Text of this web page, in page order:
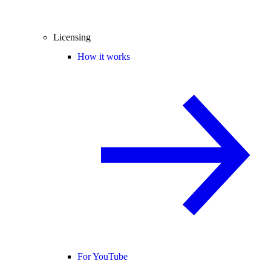
Licensing
How it works
For YouTube